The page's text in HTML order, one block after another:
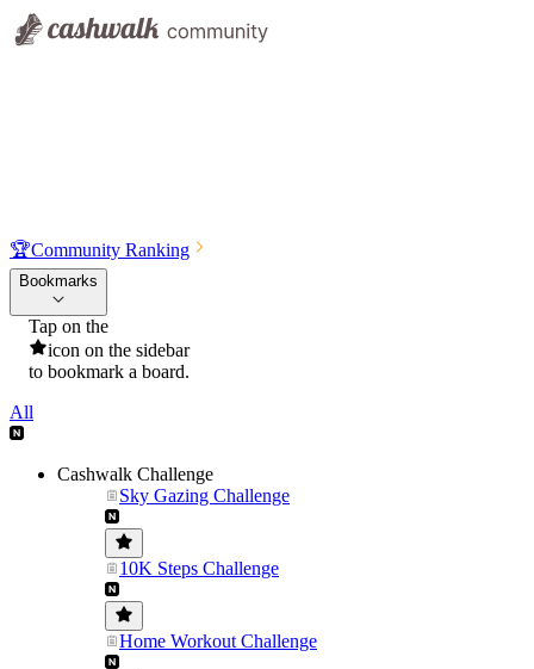
🏆Community Ranking
Bookmarks
Tap on the
icon on the sidebar
to bookmark a board.
All
Cashwalk Challenge
Sky Gazing Challenge
10K Steps Challenge
Home Workout Challenge